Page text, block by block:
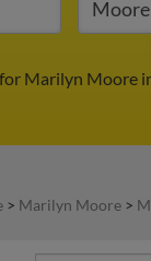
Marilyn Moore
> Marilyn Moore >